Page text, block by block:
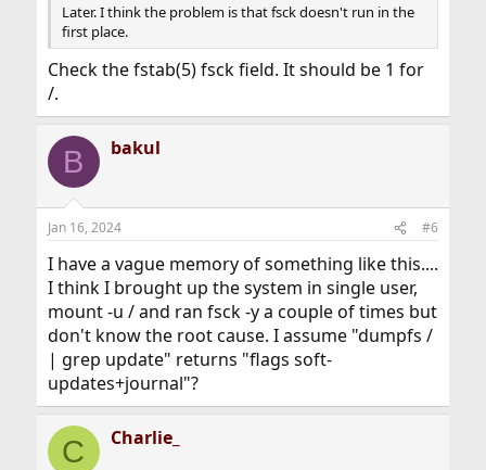
Later. I think the problem is that fsck doesn't run in the
first place.
Check the fstab(5) fsck field. It should be 1 for
/.
B bakul
Jan 16, 2024 #6
I have a vague memory of something like this....
I think I brought up the system in single user,
mount -u / and ran fsck -y a couple of times but
don't know the root cause. I assume "dumpfs /
| grep update" returns "flags soft-
updates+journal"?
C Charlie_